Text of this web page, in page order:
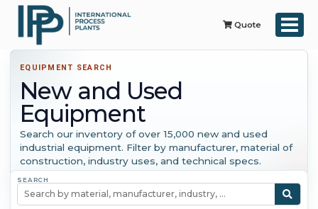
Quote
EQUIPMENT SEARCH
New and Used
Equipment
Search our inventory of over 15,000 new and used
industrial equipment. Filter by manufacturer, material of
construction, industry uses, and technical specs.
SEARCH